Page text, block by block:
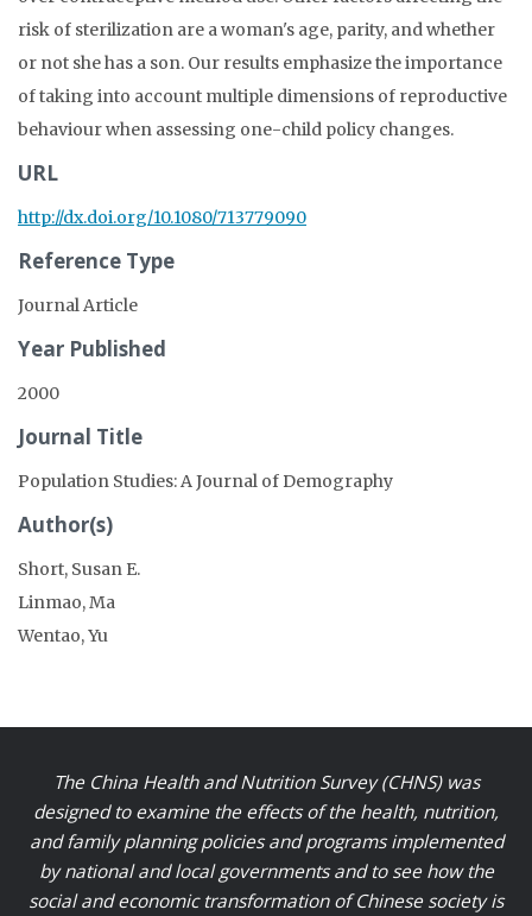
risk of sterilization are a woman's age, parity, and whether
or not she has a son. Our results emphasize the importance
of taking into account multiple dimensions of reproductive
behaviour when assessing one-child policy changes.
URL
http://dx.doi.org/10.1080/713779090
Reference Type
Journal Article
Year Published
2000
Journal Title
Population Studies: A Journal of Demography
Author(s)
Short, Susan E.
Linmao, Ma
Wentao, Yu
The China Health and Nutrition Survey (CHNS) was
designed to examine the effects of the health, nutrition,
and family planning policies and programs implemented
by national and local governments and to see how the
social and economic transformation of Chinese society is